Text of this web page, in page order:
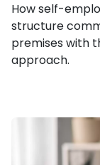
How self-
structure
premises with
approach.